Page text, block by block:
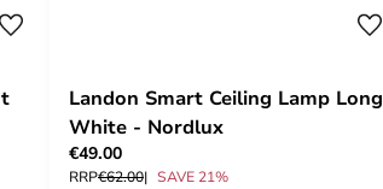
Landon Smart Ceiling Lamp Long
White - Nordlux
€49.00
RRP€62.00 SAVE 21%